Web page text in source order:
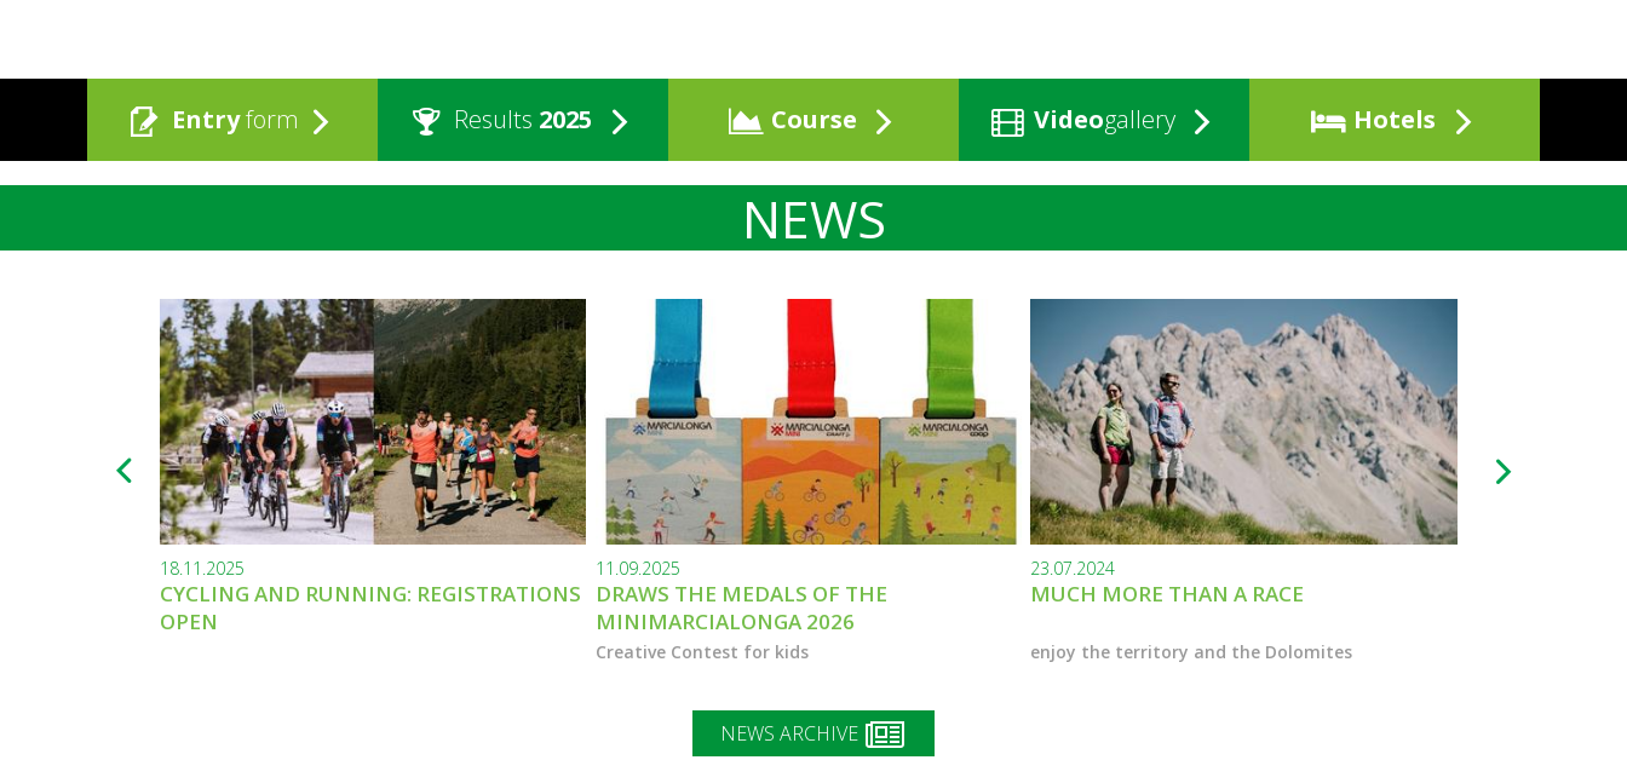
Entryform Results 2025 Course Videogallery Hotels
NEWS
18.11.2025
CYCLING AND RUNNING: REGISTRATIONS
OPEN
11.09.2025
DRAWS THE MEDALS OF THE
MINIMARCIALONGA 2026
Creative Contest for kids
23.07.2024
MUCH MORE THAN A RACE
enjoy the territory and the Dolomites
NEWS ARCHIVE